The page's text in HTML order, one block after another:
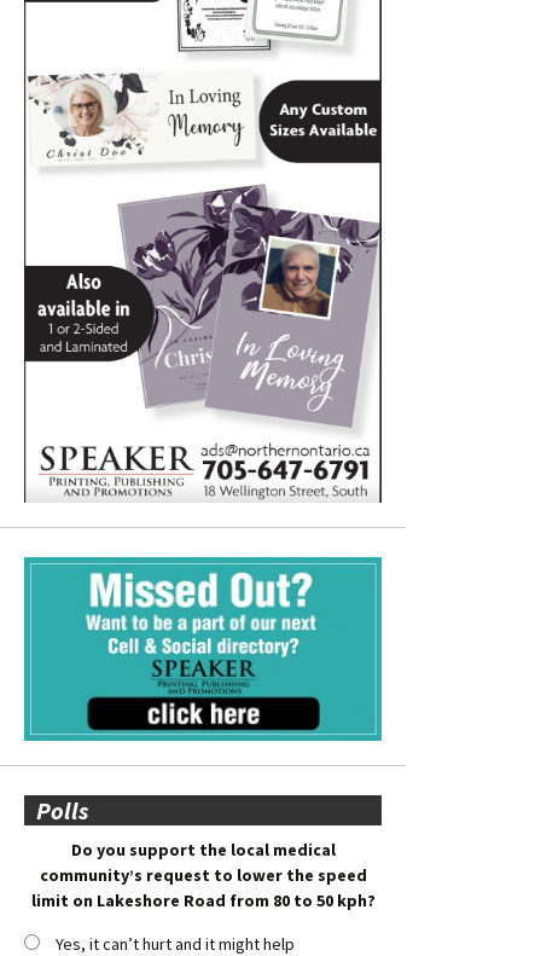
Polls
Do you support the local medical
community’s request to lower the speed
limit on Lakeshore Road from 80 to 50 kph?
Yes, it can’t hurt and it might help